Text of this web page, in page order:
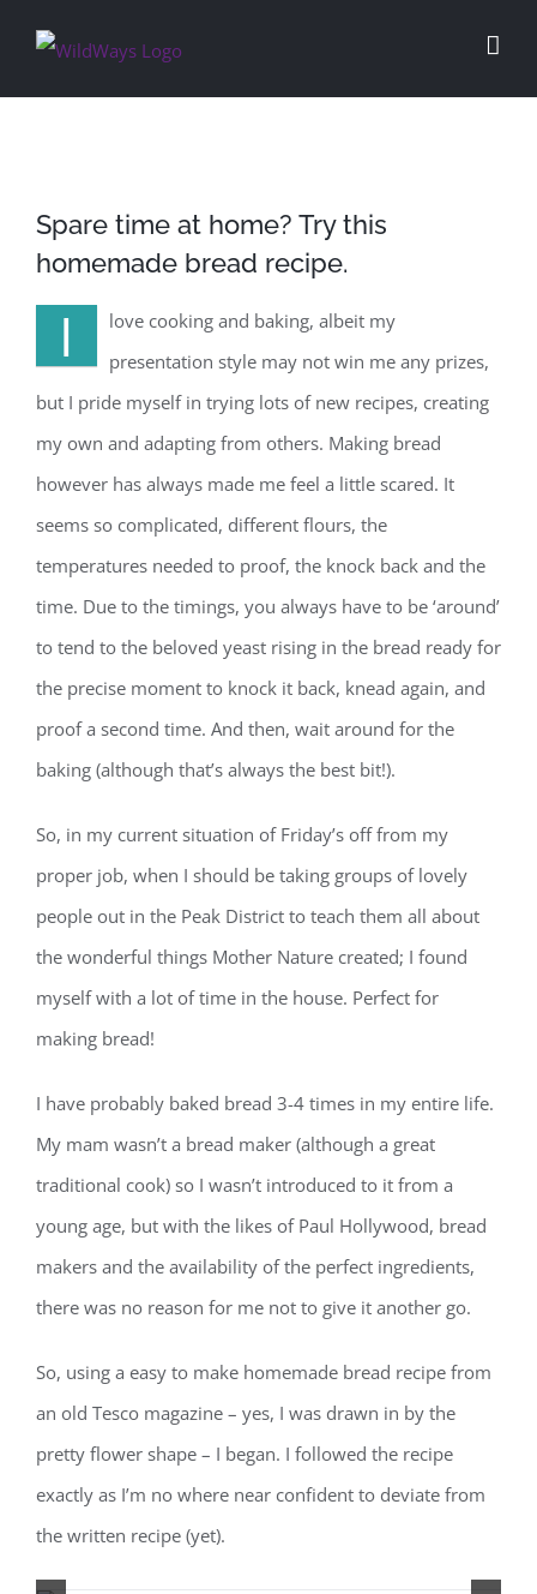
content
Spare time at home? Try this
homemade bread recipe.
I
love cooking and baking, albeit my
presentation style may not win me any prizes,
but I pride myself in trying lots of new recipes, creating
my own and adapting from others. Making bread
however has always made me feel a little scared. It
seems so complicated, different flours, the
temperatures needed to proof, the knock back and the
time. Due to the timings, you always have to be ‘around’
to tend to the beloved yeast rising in the bread ready for
the precise moment to knock it back, knead again, and
proof a second time. And then, wait around for the
baking (although that’s always the best bit!).
So, in my current situation of Friday’s off from my
proper job, when I should be taking groups of lovely
people out in the Peak District to teach them all about
the wonderful things Mother Nature created; I found
myself with a lot of time in the house. Perfect for
making bread!
I have probably baked bread 3-4 times in my entire life.
My mam wasn’t a bread maker (although a great
traditional cook) so I wasn’t introduced to it from a
young age, but with the likes of Paul Hollywood, bread
makers and the availability of the perfect ingredients,
there was no reason for me not to give it another go.
So, using a easy to make homemade bread recipe from
an old Tesco magazine – yes, I was drawn in by the
pretty flower shape – I began. I followed the recipe
exactly as I’m no where near confident to deviate from
the written recipe (yet).